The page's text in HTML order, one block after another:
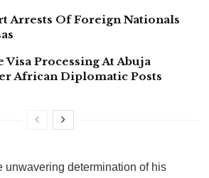
Arrests Of Foreign Nationals
Visa Processing At Abuja
African Diplomatic Posts
unwavering determination of his